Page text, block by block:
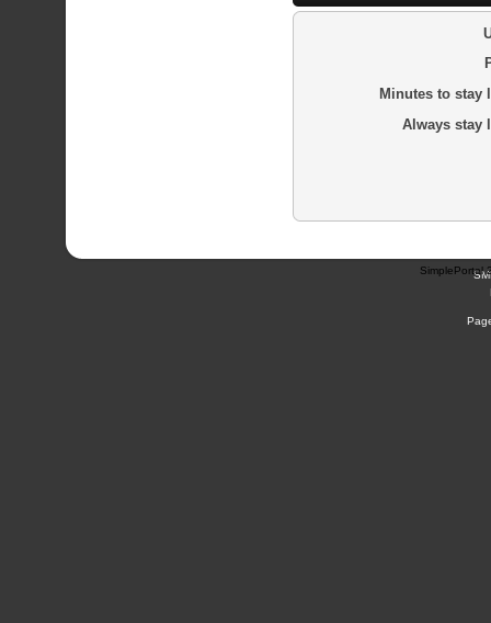
Minutes to stay
Always stay
SimplePortal